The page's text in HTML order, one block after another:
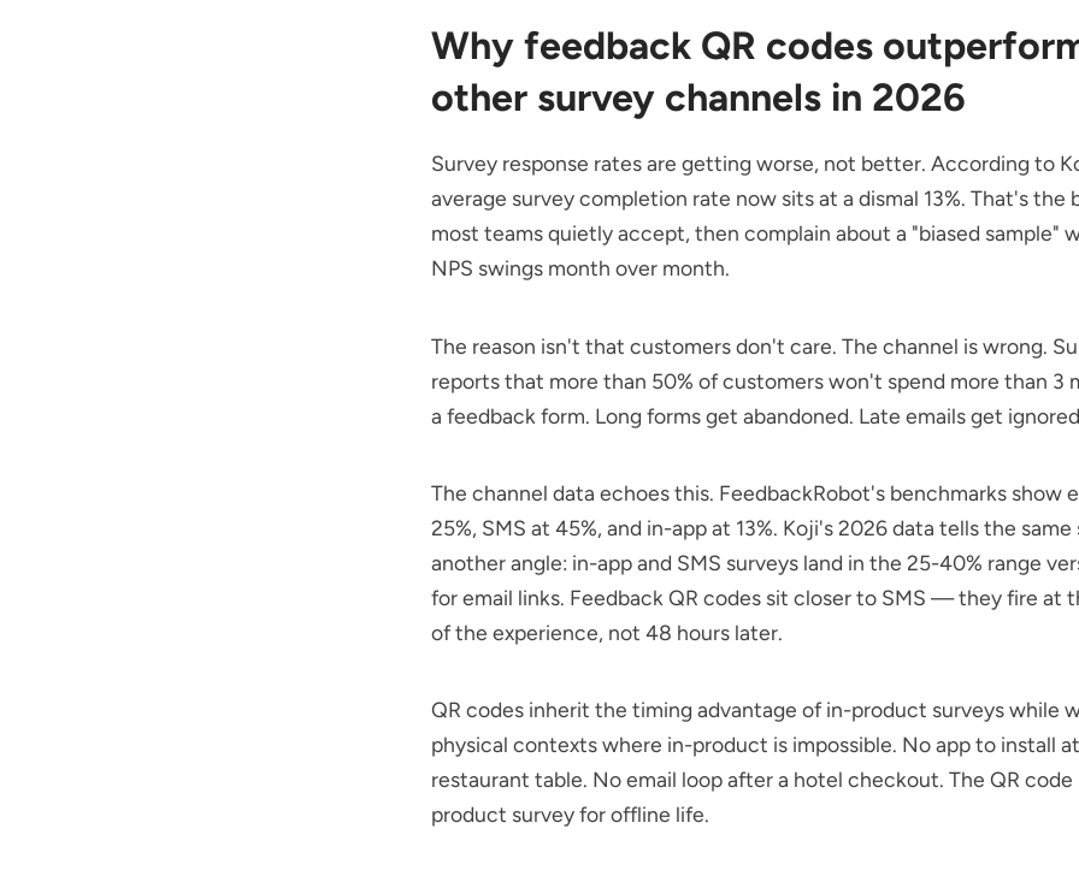
Why feedback QR codes
other survey channels in 2026
Survey response rates are getting worse, not better. According to
average survey completion rate now sits at a dismal 13%. That's the
most teams quietly accept, then complain about a "biased sample"
NPS swings month over month.
The reason isn't that customers don't care. The channel is wrong.
reports that more than 50% of customers won't spend more than 3
a feedback form. Long forms get abandoned. Late emails get
The channel data echoes this. FeedbackRobot's benchmarks show
25%, SMS at 45%, and in-app at 13%. Koji's 2026 data tells the same
another angle: in-app and SMS surveys land in the 25-40% range
for email links. Feedback QR codes sit closer to SMS — they fire at
of the experience, not 48 hours later.
QR codes inherit the timing advantage of in-product surveys while
physical contexts where in-product is impossible. No app to install
restaurant table. No email loop after a hotel checkout. The QR code
product survey for offline life.